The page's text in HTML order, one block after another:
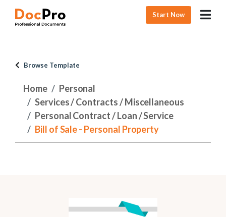
Start Now
Browse Template
Home
Personal
Services / Contracts / Miscellaneous
Personal Contract / Loan / Service
Bill of Sale - Personal Property